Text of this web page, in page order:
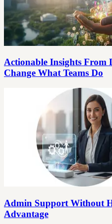
Actionable Insights From
Change What Teams Do
Admin Support Without
Advantage